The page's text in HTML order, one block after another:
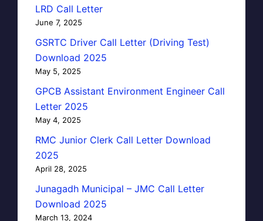
LRD Call Letter
June 7, 2025
GSRTC Driver Call Letter (Driving Test)
Download 2025
May 5, 2025
GPCB Assistant Environment Engineer Call
Letter 2025
May 4, 2025
RMC Junior Clerk Call Letter Download
2025
April 28, 2025
Junagadh Municipal – JMC Call Letter
Download 2025
March 13, 2024